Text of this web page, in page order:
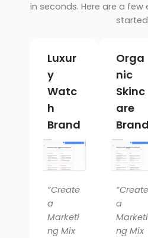
in seconds. Here are a
Luxur
y
Watc
h
Brand
“Create
a
Marketi
ng Mix
Orga
nic
Skinc
are
Brand
“Create
a
Marketi
ng Mix